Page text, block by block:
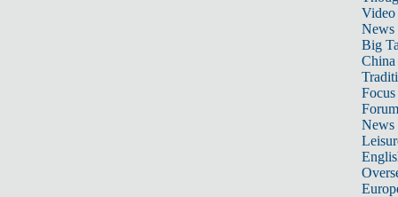
Video
News
Big
Focus
Forum
News